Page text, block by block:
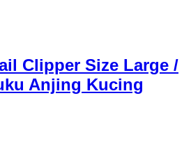
Clipper Size Large /
Anjing Kucing